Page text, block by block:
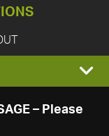
– Please